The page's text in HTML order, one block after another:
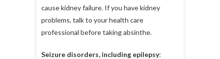
cause kidney failure. If you have kidney
problems, talk to your health care
professional before taking absinthe.
Seizure disorders, including epilepsy: